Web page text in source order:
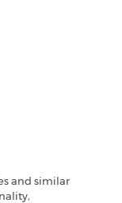
and similar